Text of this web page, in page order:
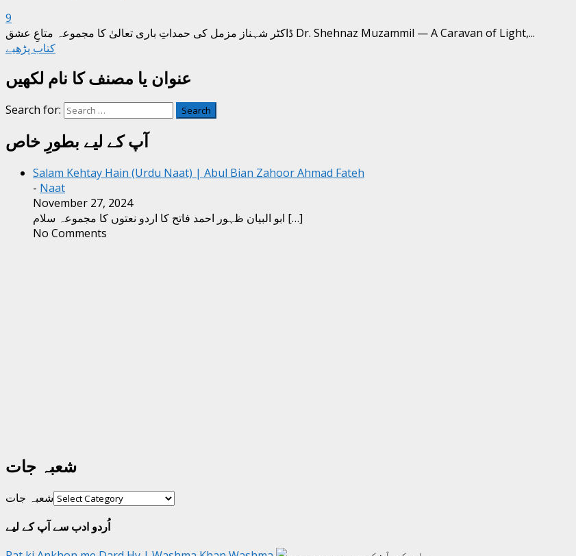
9
ڈاکٹر شہناز مزمل کی حمداتِ باری تعالیٰ کا مجموعہ متاعِ عشق Dr. Shehnaz Muzammil — A Caravan of Light,...
کتاب پڑھیے
عنوان یا مصنف کا نام لکھیں
Search for:
آپ کے لیے بطورِ خاص
Salam Kehtay Hain (Urdu Naat) | Abul Bian Zahoor Ahmad Fateh
- Naat
November 27, 2024
[…]
No Comments
شعبہ جات
شعبہ جات
اُردو ادب سے آپ کے لیے